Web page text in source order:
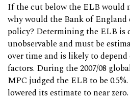
If the cut below the ELB would
why would the Bank of England
policy? Determining the ELB is
unobservable and must be
over time and is likely to
factors. During the 2007/08
MPC judged the ELB to be
lowered its estimate to near zero.